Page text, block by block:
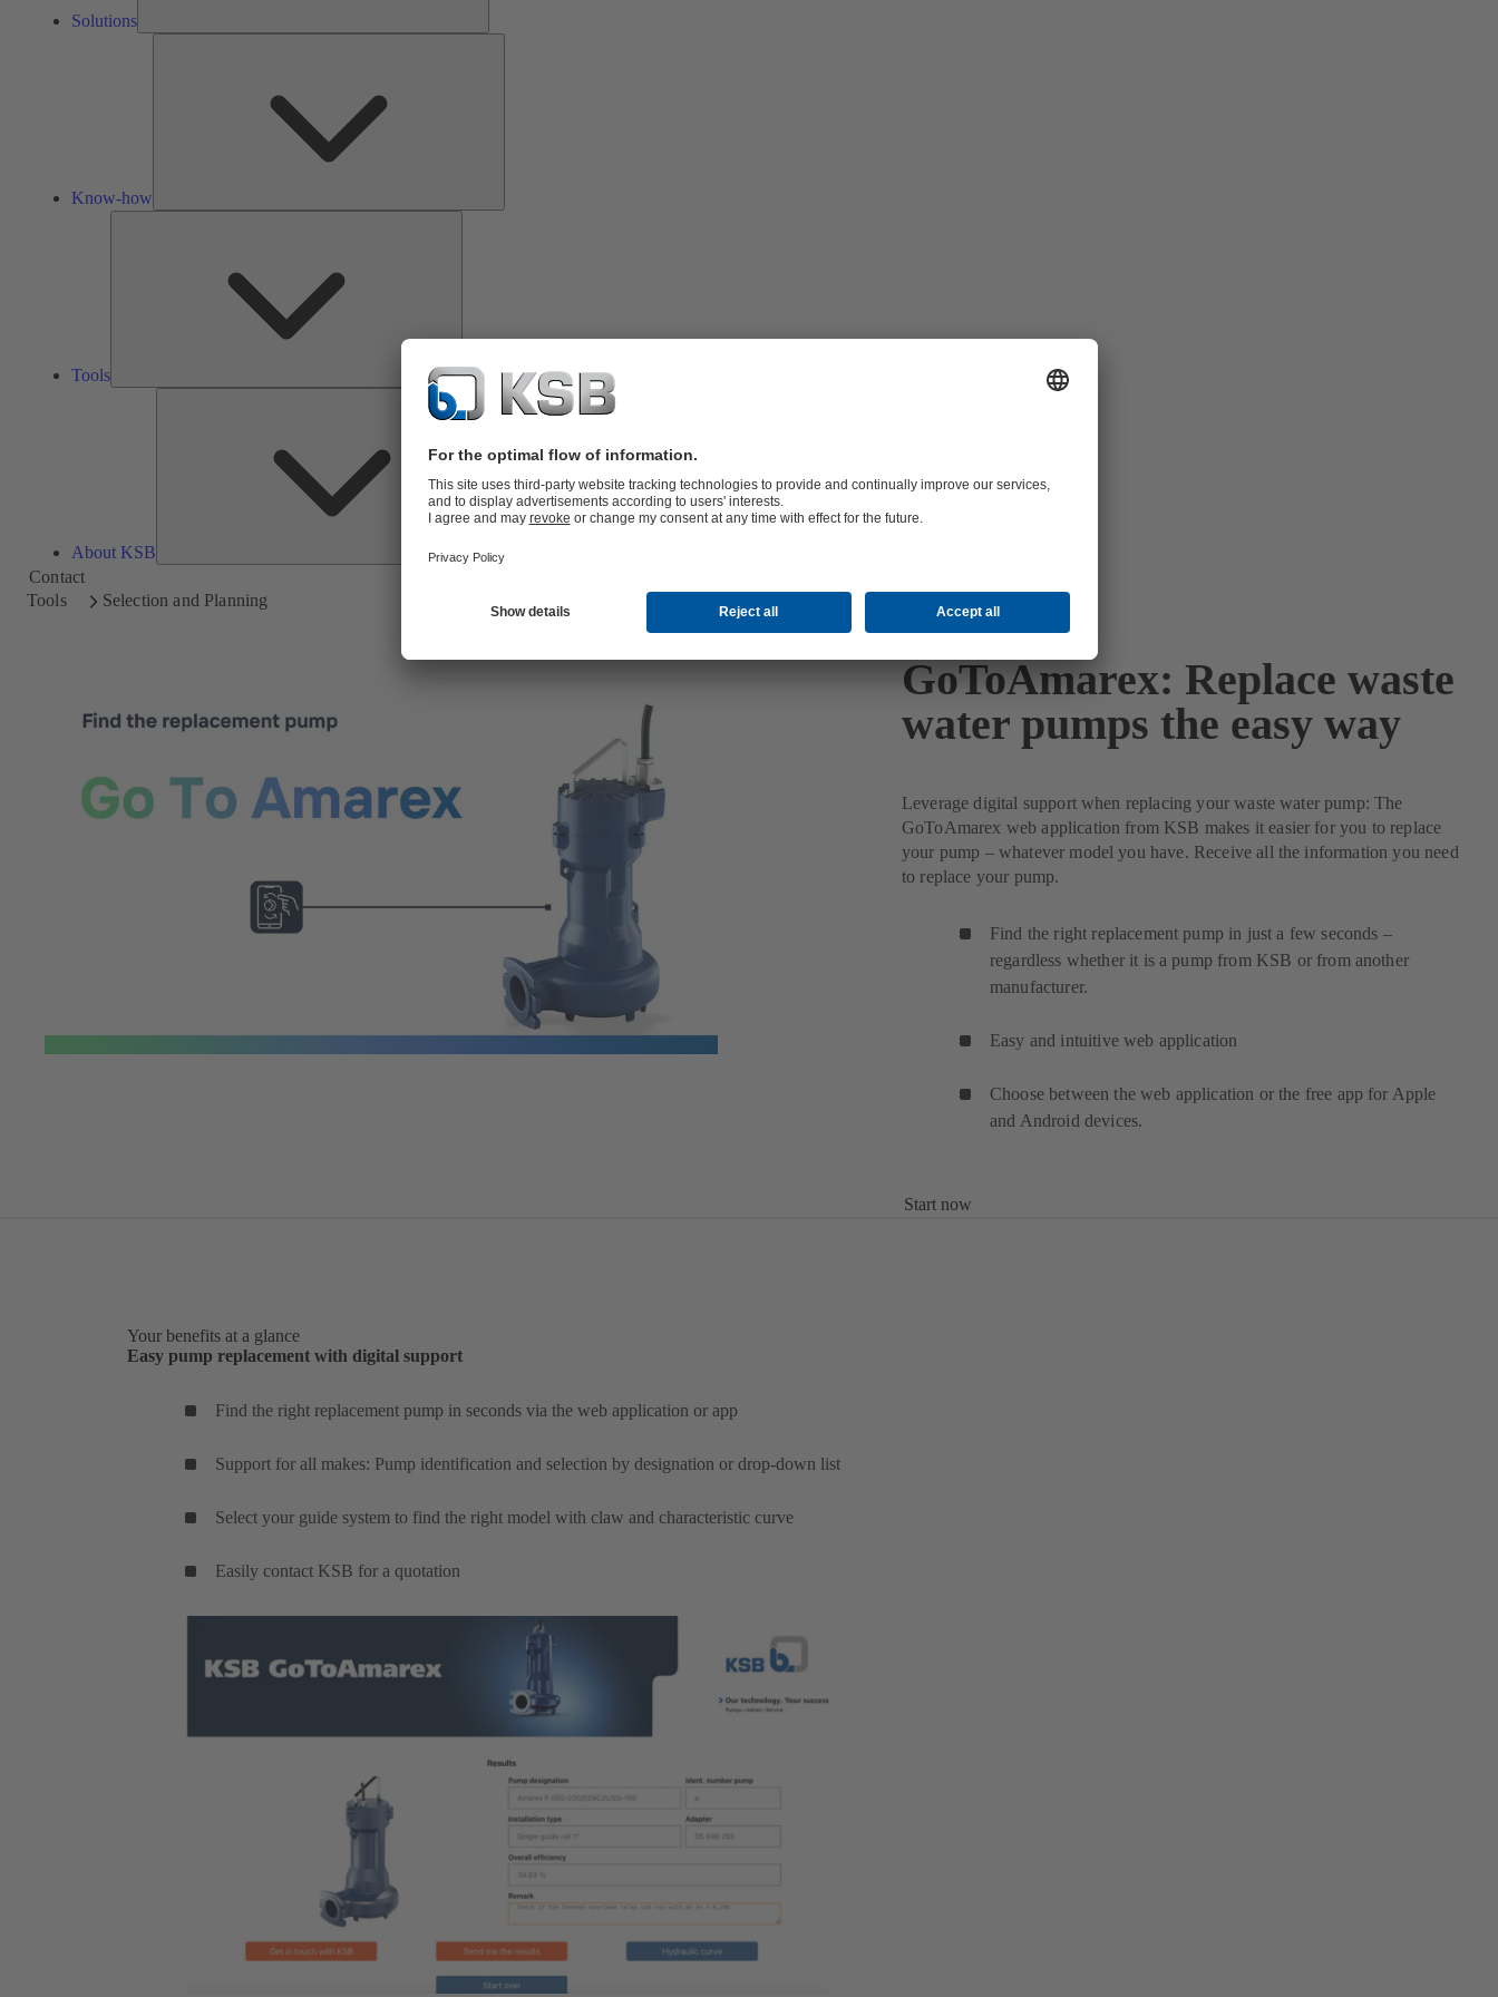
Solutions
Know-how
Tools
About KSB
About
KSB
Contact
Tools
Selection and Planning
GoToAmarex: Replace waste
water pumps the easy way
Leverage digital support when replacing your waste water pump: The
GoToAmarex web application from KSB makes it easier for you to replace
your pump – whatever model you have. Receive all the information you need
to replace your pump.
Find the right replacement pump in just a few seconds –
regardless whether it is a pump from KSB or from another
manufacturer.
Easy and intuitive web application
Choose between the web application or the free app for Apple
and Android devices.
Start now
Your benefits at a glance
Easy pump replacement with digital support
Find the right replacement pump in seconds via the web application or app
Support for all makes: Pump identification and selection by designation or drop-down list
Select your guide system to find the right model with claw and characteristic curve
Easily contact KSB for a quotation